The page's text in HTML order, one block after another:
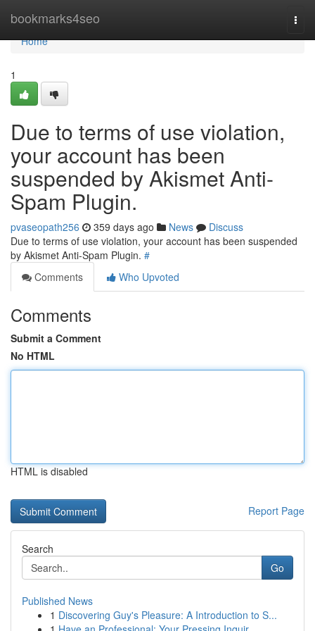
bookmarks4seo
Home
Home
1
Due to terms of use violation,
your account has been
suspended by Akismet Anti-
Spam Plugin.
pvaseopath256 359 days ago News
Discuss
Due to terms of use violation, your account has been suspended
by Akismet Anti-Spam Plugin. #
Comments
Who Upvoted
Comments
Submit a Comment
No HTML
HTML is disabled
Report Page
Search
Go
Published News
1 Discovering Guy's Pleasure: A Introduction to S...